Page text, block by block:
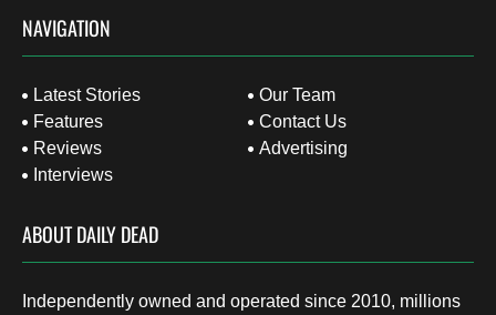
NAVIGATION
Latest Stories
Features
Reviews
Interviews
Our Team
Contact Us
Advertising
ABOUT DAILY DEAD
Independently owned and operated since 2010, millions